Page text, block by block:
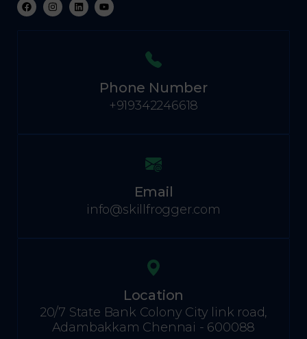
Phone Number
+919342246618
Email
info@skillfrogger.com
Location
20/7 State Bank Colony City link road,
Adambakkam Chennai - 600088